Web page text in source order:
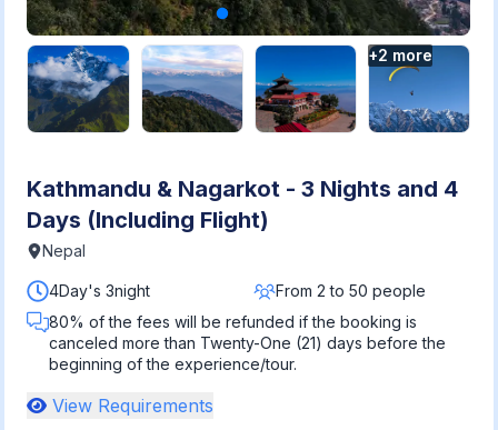
+2 more
Kathmandu & Nagarkot - 3 Nights and 4
Days (Including Flight)
Nepal
4Day's 3night
From 2 to 50 people
80% of the fees will be refunded if the booking is
canceled more than Twenty-One (21) days before the
beginning of the experience/tour.
View Requirements